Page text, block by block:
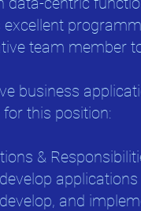
excellent
team member
business
this position:
&
and